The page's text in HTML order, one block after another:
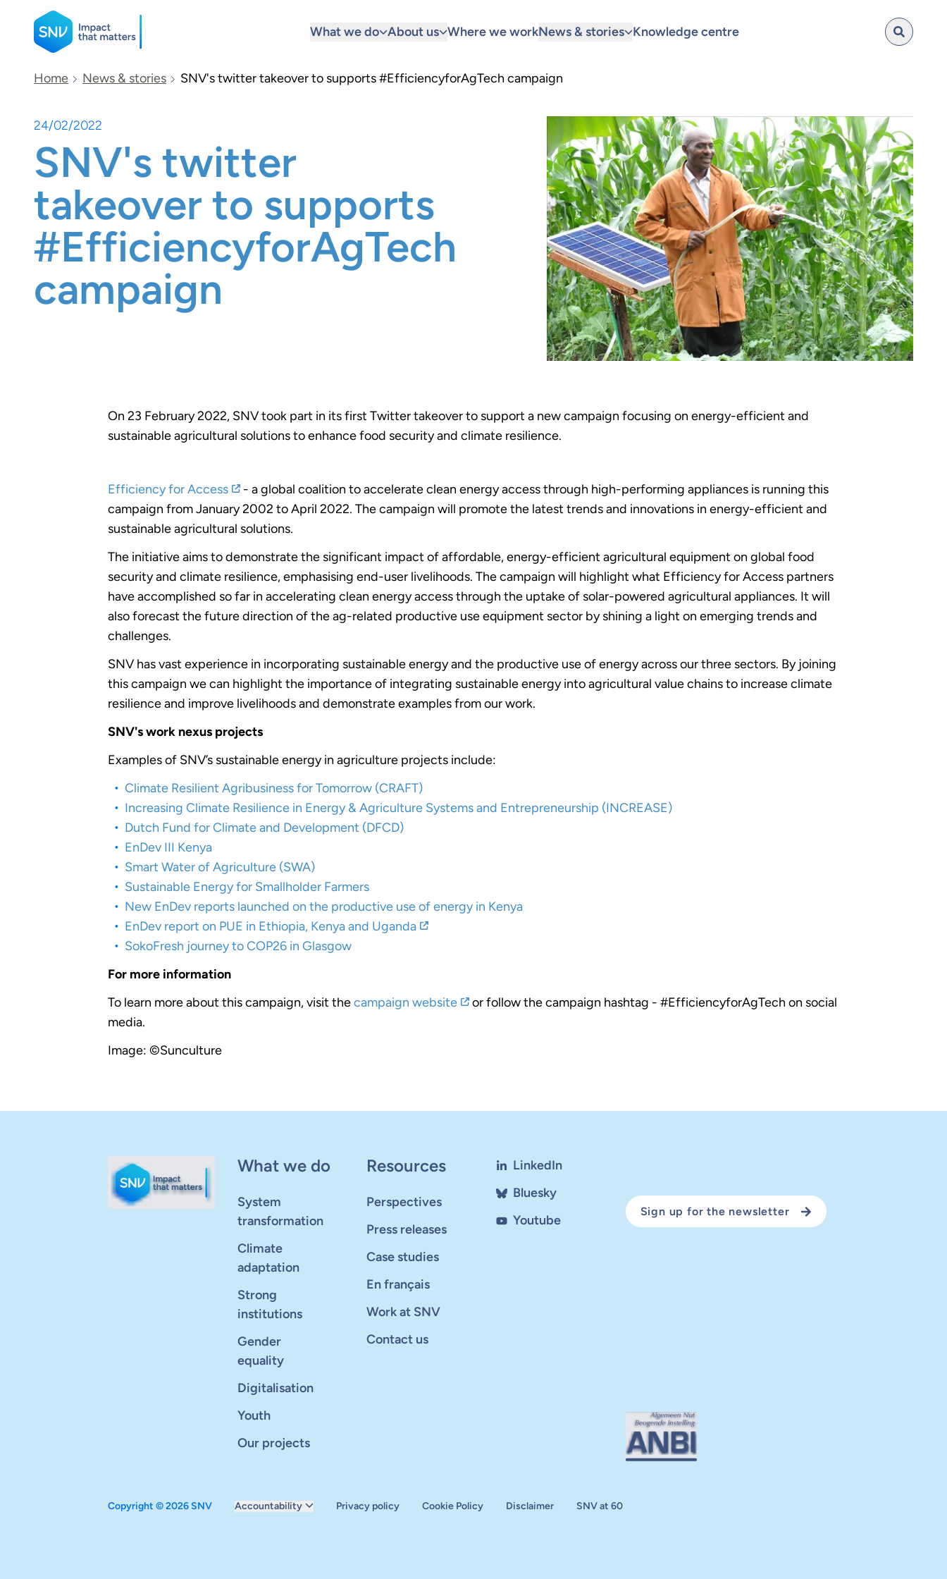
SNV
What we do About us Where we workNews & stories Knowledge centre
Search
Home News & stories SNV's twitter takeover to supports #EfficiencyforAgTech campaign
24/02/2022
SNV's twitter
takeover to supports
#EfficiencyforAgTech
campaign
On 23 February 2022, SNV took part in its first Twitter takeover to support a new campaign focusing on energy-efficient and
sustainable agricultural solutions to enhance food security and climate resilience.
Efficiency for Access
- a global coalition to accelerate clean energy access through high-performing appliances is running this
campaign from January 2002 to April 2022. The campaign will promote the latest trends and innovations in energy-efficient and
sustainable agricultural solutions.
The initiative aims to demonstrate the significant impact of affordable, energy-efficient agricultural equipment on global food
security and climate resilience, emphasising end-user livelihoods. The campaign will highlight what Efficiency for Access partners
have accomplished so far in accelerating clean energy access through the uptake of solar-powered agricultural appliances. It will
also forecast the future direction of the ag-related productive use equipment sector by shining a light on emerging trends and
challenges.
SNV has vast experience in incorporating sustainable energy and the productive use of energy across our three sectors. By joining
this campaign we can highlight the importance of integrating sustainable energy into agricultural value chains to increase climate
resilience and improve livelihoods and demonstrate examples from our work.
SNV's work nexus projects
Examples of SNV’s sustainable energy in agriculture projects include:
Climate Resilient Agribusiness for Tomorrow (CRAFT)
Increasing Climate Resilience in Energy & Agriculture Systems and Entrepreneurship (INCREASE)
Dutch Fund for Climate and Development (DFCD)
EnDev III Kenya
Smart Water of Agriculture (SWA)
Sustainable Energy for Smallholder Farmers
New EnDev reports launched on the productive use of energy in Kenya
EnDev report on PUE in Ethiopia, Kenya and Uganda
SokoFresh journey to COP26 in Glasgow
For more information
To learn more about this campaign, visit thecampaign website
or follow the campaign hashtag - #EfficiencyforAgTech on social
media.
Image: ©Sunculture
What we do
System
transformation
Climate
adaptation
Strong
institutions
Gender
equality
Digitalisation
Youth
Our projects
Resources
Perspectives
Press releases
Case studies
En français
Work at SNV
Contact us
LinkedIn
Bluesky
Youtube
Sign up for the newsletter
Copyright © 2026 SNV
Accountability
Privacy policy Cookie Policy Disclaimer SNV at 60